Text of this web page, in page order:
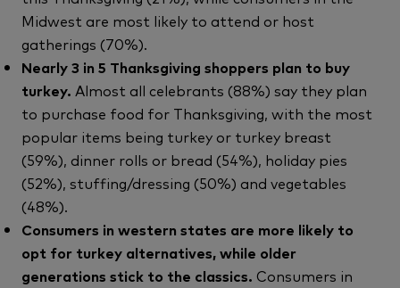
Midwest are most likely to attend or host
gatherings (70%).
Nearly 3 in 5 Thanksgiving shoppers plan to buy
turkey. Almost all celebrants (88%) say they plan
to purchase food for Thanksgiving, with the most
popular items being turkey or turkey breast
(59%), dinner rolls or bread (54%), holiday pies
(52%), stuffing/dressing (50%) and vegetables
(48%).
Consumers in western states are more likely to
opt for turkey alternatives, while older
generations stick to the classics. Consumers in